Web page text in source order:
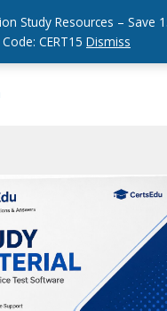
Study Resources – Save
Code: CERT15 Dismiss